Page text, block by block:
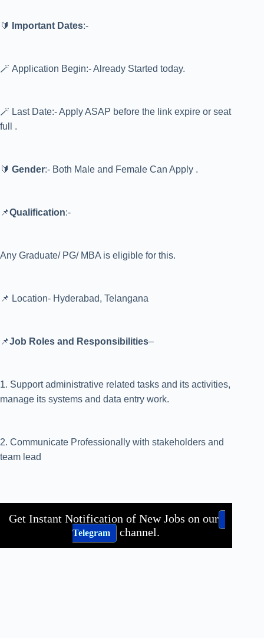
🔰 Important Dates:-
🪄 Application Begin:- Already Started today.
🪄 Last Date:- Apply ASAP before the link expire or seat
full .
🔰 Gender:- Both Male and Female Can Apply .
📌Qualification:-
Any Graduate/ PG/ MBA is eligible for this.
📌 Location- Hyderabad, Telangana
📌Job Roles and Responsibilities–
1. Support administrative related tasks and its activities,
manage its systems and data entry work.
2. Communicate Professionally with stakeholders and
team lead
Get Instant Notification of New Jobs on our
Telegram channel.